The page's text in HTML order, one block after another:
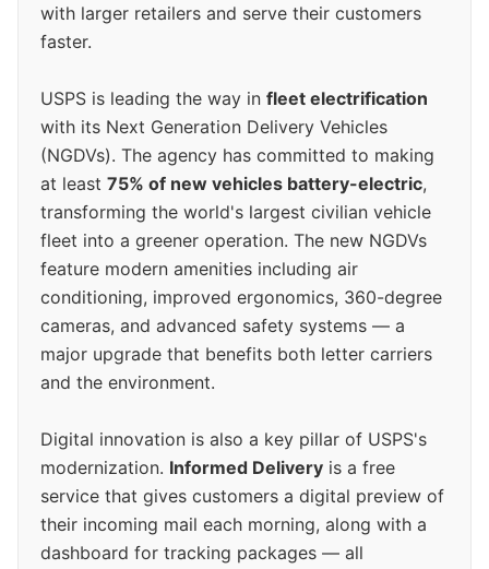
with larger retailers and serve their customers
faster.
USPS is leading the way in fleet electrification
with its Next Generation Delivery Vehicles
(NGDVs). The agency has committed to making
at least 75% of new vehicles battery-electric,
transforming the world's largest civilian vehicle
fleet into a greener operation. The new NGDVs
feature modern amenities including air
conditioning, improved ergonomics, 360-degree
cameras, and advanced safety systems — a
major upgrade that benefits both letter carriers
and the environment.
Digital innovation is also a key pillar of USPS's
modernization. Informed Delivery is a free
service that gives customers a digital preview of
their incoming mail each morning, along with a
dashboard for tracking packages — all